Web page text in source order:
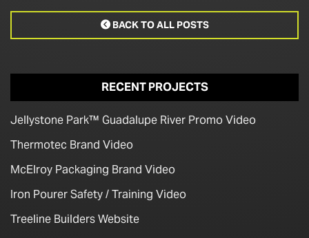
BACK TO ALL POSTS
RECENT PROJECTS
Jellystone Park™ Guadalupe River Promo Video
Thermotec Brand Video
McElroy Packaging Brand Video
Iron Pourer Safety / Training Video
Treeline Builders Website